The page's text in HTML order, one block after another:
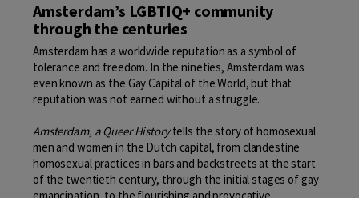
Amsterdam’s LGBTIQ+ community
through the centuries
Amsterdam has a worldwide reputation as a symbol of
tolerance and freedom. In the nineties, Amsterdam was
even known as the Gay Capital of the World, but that
reputation was not earned without a struggle.
Amsterdam, a Queer Historytells the story of homosexual
men and women in the Dutch capital, from clandestine
homosexual practices in bars and backstreets at the start
of the twentieth century, through the initial stages of gay